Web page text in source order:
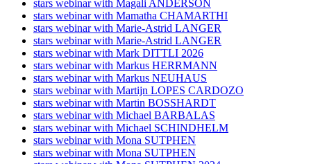
stars webinar with Magali ANDERSON
stars webinar with Mamatha CHAMARTHI
stars webinar with Marie-Astrid LANGER
stars webinar with Marie-Astrid LANGER
stars webinar with Mark DITTLI 2026
stars webinar with Markus HERRMANN
stars webinar with Markus NEUHAUS
stars webinar with Martijn LOPES CARDOZO
stars webinar with Martin BOSSHARDT
stars webinar with Michael BARBALAS
stars webinar with Michael SCHINDHELM
stars webinar with Mona SUTPHEN
stars webinar with Mona SUTPHEN